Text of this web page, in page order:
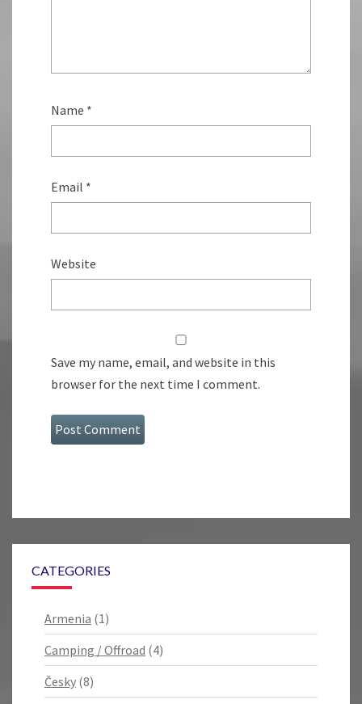
Name *
Email *
Website
Save my name, email, and website in this
browser for the next time I comment.
CATEGORIES
Armenia (1)
Camping / Offroad (4)
Česky (8)